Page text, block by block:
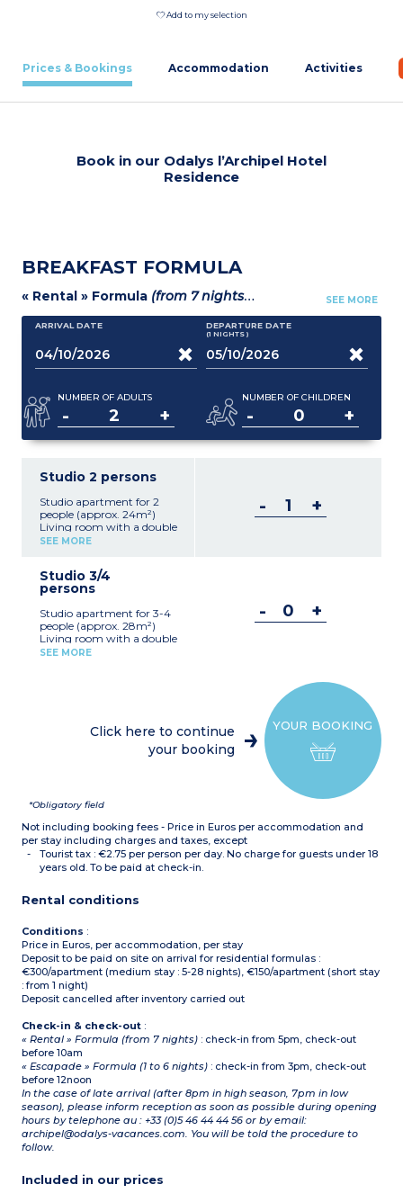
Add to my selection
Prices & Bookings Accommodation Activities
Book in our Odalys l’Archipel Hotel
Residence
BREAKFAST FORMULA
« Rental » Formula (from 7 nights) : - Breakfast formula
SEE MORE
ARRIVAL DATE DEPARTURE DATE
(1 NIGHTS )
NUMBER OF ADULTS
- +
NUMBER OF CHILDREN
- +
Studio 2 persons
Studio apartment for 2
people (approx. 24m²)
Living room with a double
bed 160
dishwasher, coffee
machine, kettle)
toilet
Air conditionning
SEE MORE
- +
Studio 3/4
persons
Studio apartment for 3-4
people (approx. 28m²)
Living room with a double
bed + pull-out sofa bed (2
Air conditionning
SEE MORE
- +
YOUR BOOKING
Click here to continue
your booking
*Obligatory field
Not including booking fees - Price in Euros per accommodation and
per stay including charges and taxes, except
Tourist tax : €2.75 per person per day. No charge for guests under 18
years old. To be paid at check-in.
Rental conditions
Conditions :
Price in Euros, per accommodation, per stay
Deposit to be paid on site on arrival for residential formulas :
€300/apartment (medium stay : 5-28 nights), €150/apartment (short stay
: from 1 night)
Deposit cancelled after inventory carried out
Check-in & check-out :
« Rental » Formula (from 7 nights) : check-in from 5pm, check-out
before 10am
« Escapade » Formula (1 to 6 nights) : check-in from 3pm, check-out
before 12noon
In the case of late arrival (after 8pm in high season, 7pm in low
season), please inform reception as soon as possible during opening
hours by telephone au : +33 (0)5 46 44 44 56 or by email:
archipel@odalys-vacances.com. You will be told the procedure to
follow.
Included in our prices